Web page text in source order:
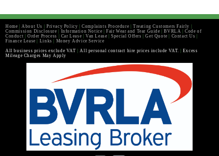
Home About Us Privacy Policy Complaints Procedure Treating Customers Fairly
Commission Disclosure
Information Notice Fair Wear and Tear Guide BVRLA
Code of
Conduct
Order Process Car Lease Van Lease Special Offers Get Quote Contact Us
Finance Lease
Links
Money Advice Service
All business prices exclude VAT
All personal contract hire prices include VAT.
Excess
Mileage Charges May Apply